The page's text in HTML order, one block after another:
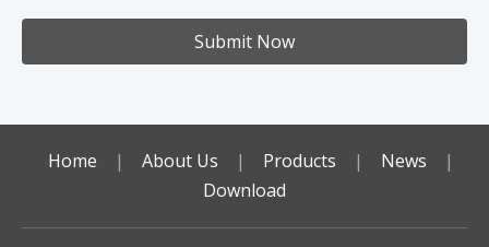
Submit Now
Home | About Us | Products | News
|
Download